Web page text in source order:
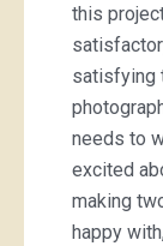
this
satisfying
needs to
excited
making
happy